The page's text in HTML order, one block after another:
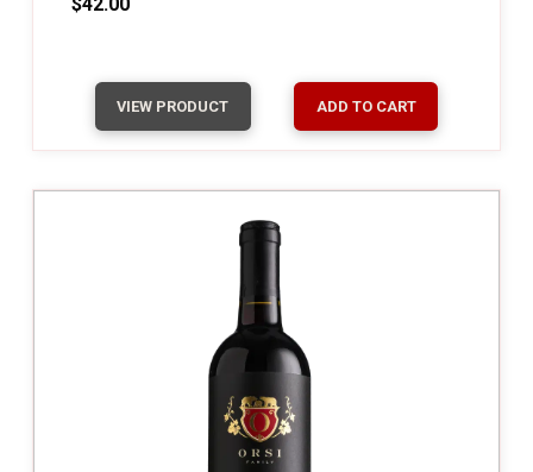
$42.00
VIEW PRODUCT ADD TO CART